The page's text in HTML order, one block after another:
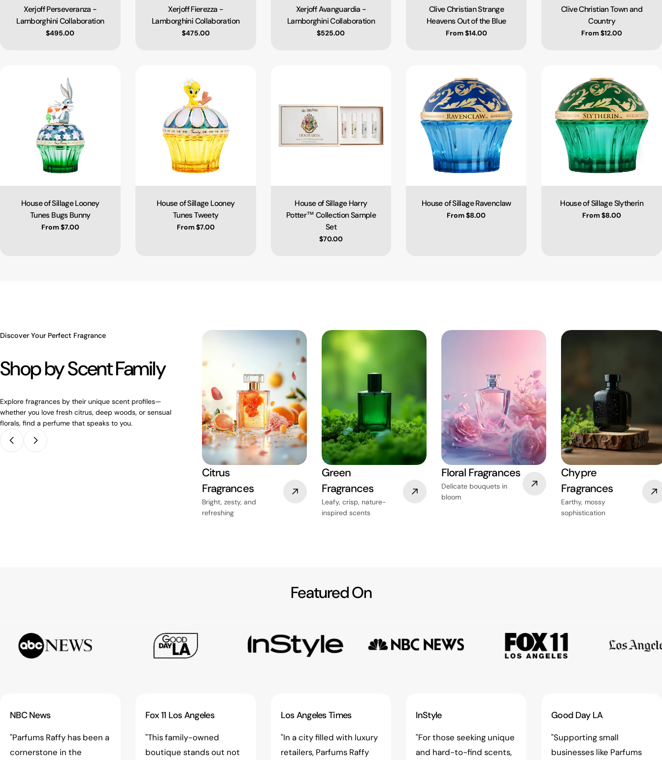
Type:
Xerjoff Perseveranza -
Lamborghini Collaboration
Regular price
$495.00
Type:
Xerjoff Fierezza -
Lamborghini Collaboration
Regular price
$475.00
Type:
Xerjoff Avanguardia -
Lamborghini Collaboration
Regular price
$525.00
Type:
Clive Christian Strange
Heavens Out of the Blue
Regular price
From $14.00
Type:
Clive Christian Town and
Country
Regular price
From $12.00
Type:
House of Sillage Looney
Tunes Bugs Bunny
Regular price
From $7.00
Type:
House of Sillage Looney
Tunes Tweety
Regular price
From $7.00
Type:
House of Sillage Harry
Potter™ Collection Sample
Set
Regular price
$70.00
Type:
House of Sillage Ravenclaw
Regular price
From $8.00
Type:
House of Sillage Slytherin
Regular price
From $8.00
Discover Your Perfect Fragrance
Shop by Scent Family
Explore fragrances by their unique scent profiles—
whether you love fresh citrus, deep woods, or sensual
florals, find a perfume that speaks to you.
Citrus
Fragrances
Bright, zesty, and
refreshing
Green
Fragrances
Leafy, crisp, nature-
inspired scents
Floral Fragrances
Delicate bouquets in
bloom
Chypre
Fragrances
Earthy, mossy
sophistication
Featured On
NBC News
"Parfums Raffy has been a
cornerstone in the
Fox 11 Los Angeles
"This family-owned
boutique stands out not
Los Angeles Times
"In a city filled with luxury
retailers, Parfums Raffy
InStyle
"For those seeking unique
and hard-to-find scents,
Good Day LA
"Supporting small
businesses like Parfums